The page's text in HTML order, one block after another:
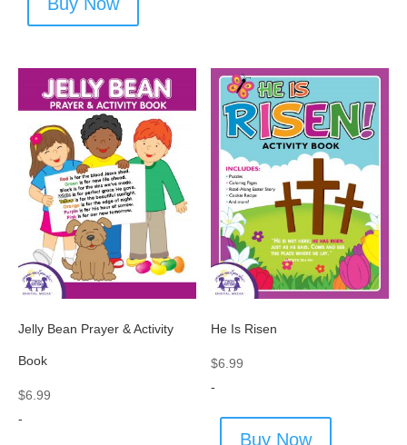
Jelly Bean Prayer & Activity
Book
$6.99
-
He Is Risen
$6.99
-
Buy Now